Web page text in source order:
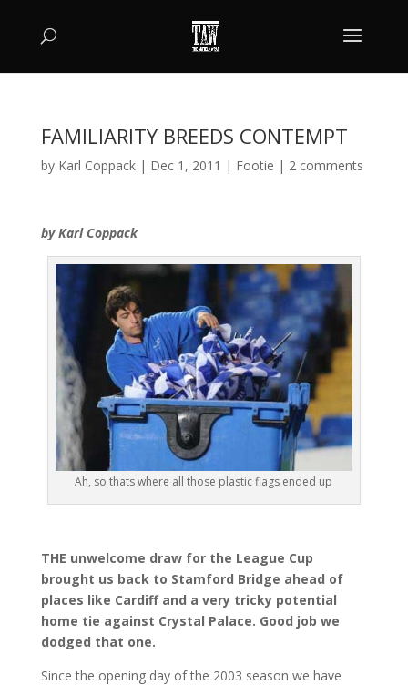
FAMILIARITY BREEDS CONTEMPT
by Karl Coppack| Dec 1, 2011 | Footie | 2 comments
by Karl Coppack
Ah, so thats where all those plastic flags ended up
THE unwelcome draw for the League Cup
brought us back to Stamford Bridge ahead of
places like Cardiff and a very tricky potential
home tie against Crystal Palace. Good job we
dodged that one.
Since the opening day of the 2003 season we have